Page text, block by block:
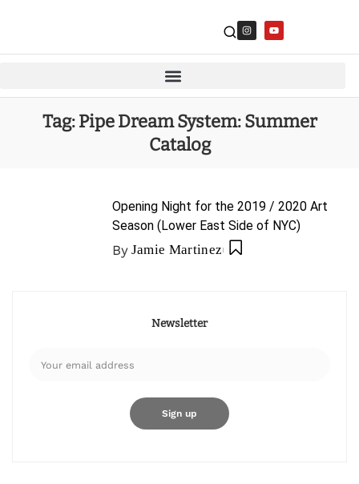
Tag:Pipe Dream System: Summer
Catalog
Opening Night for the 2019 / 2020 Art
Season (Lower East Side of NYC)
By Jamie Martinez
Newsletter